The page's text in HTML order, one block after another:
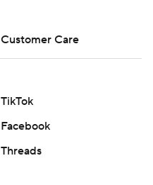
Customer Care
TikTok
Facebook
Threads